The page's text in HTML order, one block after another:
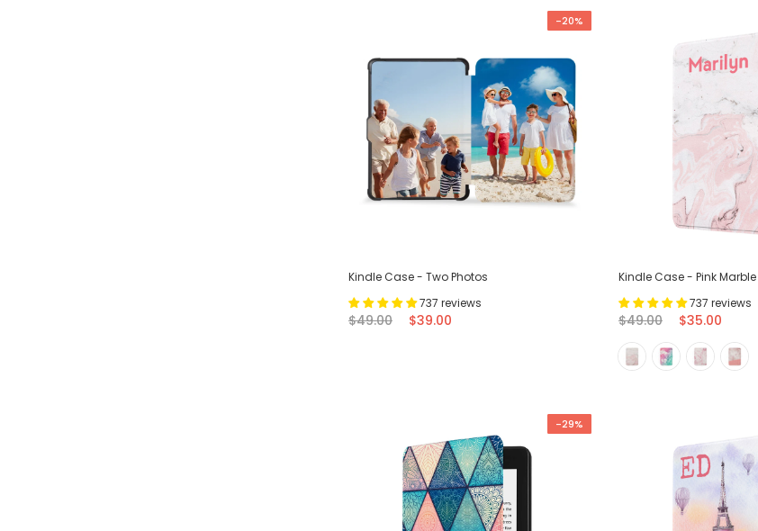
-20%
Kindle Case - Two Photos
737 reviews
$49.00 $39.00
Kindle Case - Pink Marble
737 reviews
$49.00 $35.00
-29%